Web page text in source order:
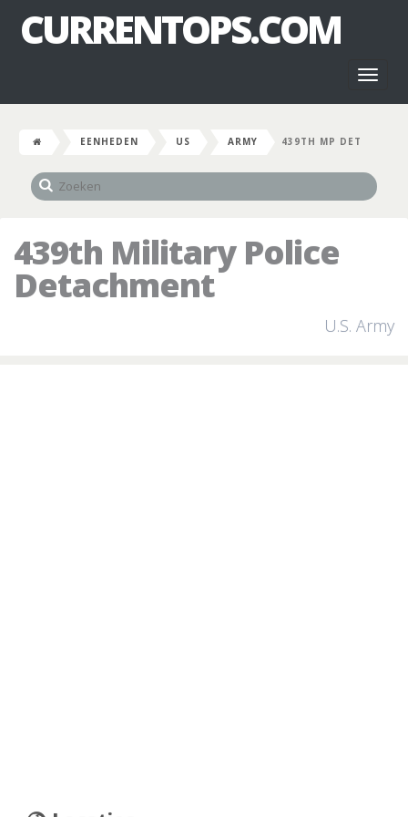
CURRENTOPS.COM
EENHEDEN US ARMY 439TH MP DET
439th Military Police
Detachment
U.S. Army